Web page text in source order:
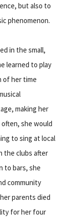
but also to
phenomenon.
in the small,
learned to play
of her time
making her
she would
to sing at local
the clubs after
to bars, she
community
parents died
for her four